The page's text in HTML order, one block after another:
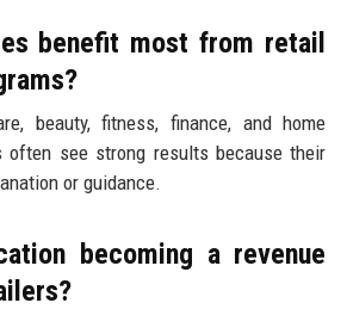
benefit most from retail
beauty, fitness, finance, and home
often see strong results because their
or guidance.
becoming a revenue